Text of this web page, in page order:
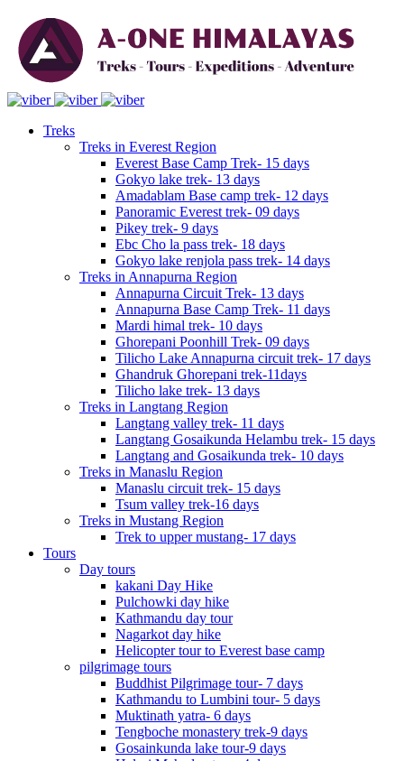
Treks
Treks in Everest Region
Everest Base Camp Trek- 15 days
Gokyo lake trek- 13 days
Amadablam Base camp trek- 12 days
Panoramic Everest trek- 09 days
Pikey trek- 9 days
Ebc Cho la pass trek- 18 days
Gokyo lake renjola pass trek- 14 days
Treks in Annapurna Region
Annapurna Circuit Trek- 13 days
Annapurna Base Camp Trek- 11 days
Mardi himal trek- 10 days
Ghorepani Poonhill Trek- 09 days
Tilicho Lake Annapurna circuit trek- 17 days
Ghandruk Ghorepani trek-11days
Tilicho lake trek- 13 days
Treks in Langtang Region
Langtang valley trek- 11 days
Langtang Gosaikunda Helambu trek- 15 days
Langtang and Gosaikunda trek- 10 days
Treks in Manaslu Region
Manaslu circuit trek- 15 days
Tsum valley trek-16 days
Treks in Mustang Region
Trek to upper mustang- 17 days
Tours
Day tours
kakani Day Hike
Pulchowki day hike
Kathmandu day tour
Nagarkot day hike
Helicopter tour to Everest base camp
pilgrimage tours
Buddhist Pilgrimage tour- 7 days
Kathmandu to Lumbini tour- 5 days
Muktinath yatra- 6 days
Tengboche monastery trek-9 days
Gosainkunda lake tour-9 days